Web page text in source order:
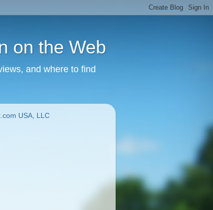
on the Web
and where to find